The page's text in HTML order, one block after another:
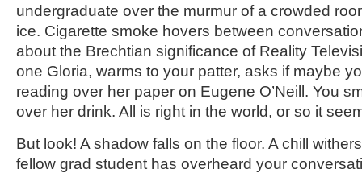
undergraduate over the murmur of a crowded
ice. Cigarette smoke hovers between
about the Brechtian significance of Reality
one Gloria, warms to your patter, asks if maybe
reading over her paper on Eugene O’Neill. You
over her drink. All is right in the world, or so it
But look! A shadow falls on the floor. A chill
fellow grad student has overheard your